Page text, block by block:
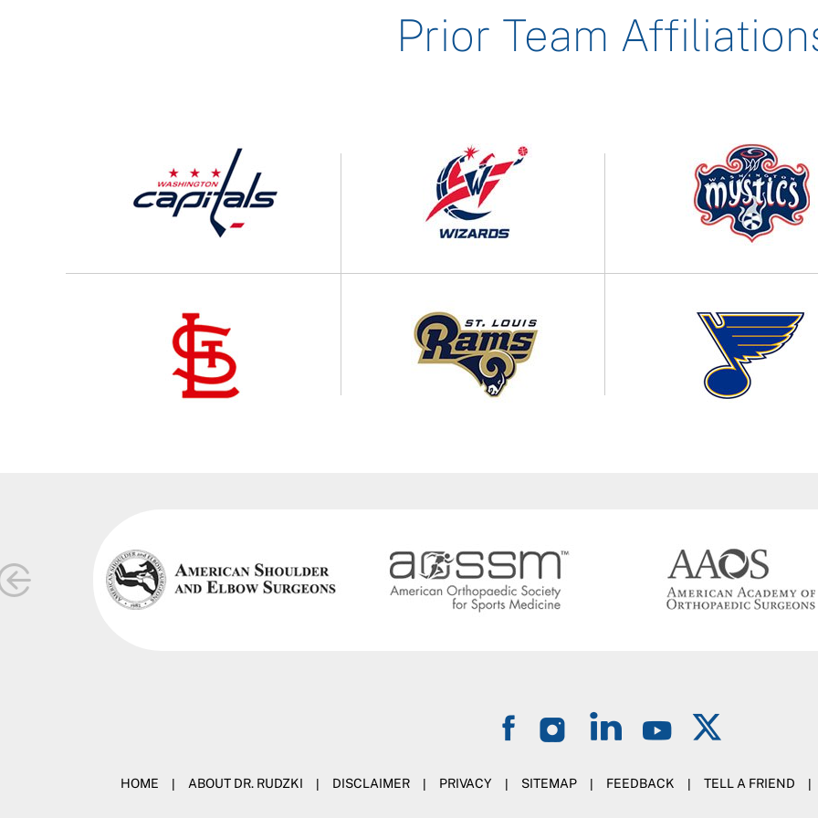
Prior Team
HOME | ABOUT DR. RUDZKI | DISCLAIMER | PRIVACY | SITEMAP | FEEDBACK | TELL A FRIEND |